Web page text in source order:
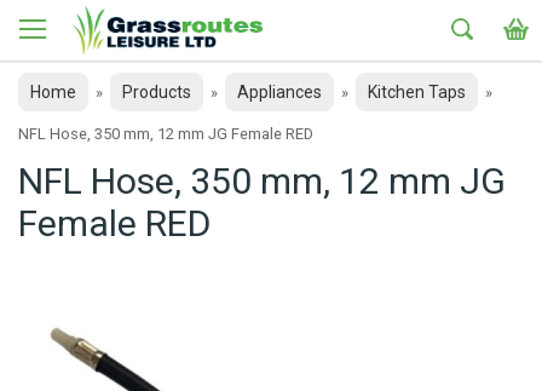
Home » Products » Appliances » Kitchen Taps »
NFL Hose, 350 mm, 12 mm JG Female RED
NFL Hose, 350 mm, 12 mm JG
Female RED